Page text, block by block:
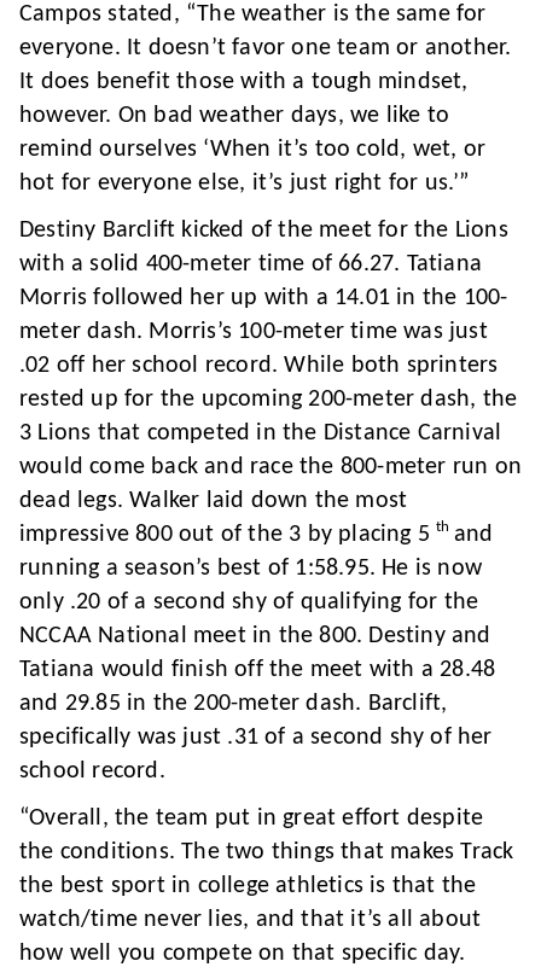
Campos stated, “The weather is the same for
everyone. It doesn’t favor one team or another.
It does benefit those with a tough mindset,
however. On bad weather days, we like to
remind ourselves ‘When it’s too cold, wet, or
hot for everyone else, it’s just right for us.’”
Destiny Barclift kicked of the meet for the Lions
with a solid 400-meter time of 66.27. Tatiana
Morris followed her up with a 14.01 in the 100-
meter dash. Morris’s 100-meter time was just
.02 off her school record. While both sprinters
rested up for the upcoming 200-meter dash, the
3 Lions that competed in the Distance Carnival
would come back and race the 800-meter run on
dead legs. Walker laid down the most
impressive 800 out of the 3 by placing 5 th and
running a season’s best of 1:58.95. He is now
only .20 of a second shy of qualifying for the
NCCAA National meet in the 800. Destiny and
Tatiana would finish off the meet with a 28.48
and 29.85 in the 200-meter dash. Barclift,
specifically was just .31 of a second shy of her
school record.
“Overall, the team put in great effort despite
the conditions. The two things that makes Track
the best sport in college athletics is that the
watch/time never lies, and that it’s all about
how well you compete on that specific day.